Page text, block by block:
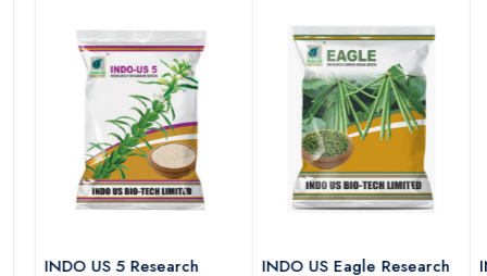
INDO US 5 Research
INDO US Eagle Research